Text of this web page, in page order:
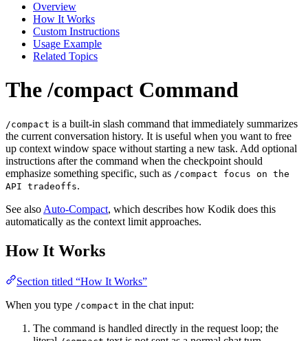
Overview
How It Works
Custom Instructions
Usage Example
Related Topics
The /compact Command
/compact is a built-in slash command that immediately summarizes
the current conversation history. It is useful when you want to free
up context window space without starting a new task. Add optional
instructions after the command when the checkpoint should
emphasize something specific, such as /compact focus on the
API tradeoffs.
See also Auto-Compact, which describes how Kodik does this
automatically as the context limit approaches.
How It Works
Section titled “How It Works”
When you type /compact in the chat input:
The command is handled directly in the request loop; the